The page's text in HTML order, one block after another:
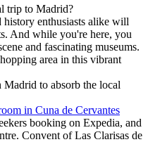
trip to Madrid?
enthusiasts alike will
And while you're here, you
and fascinating museums.
area in this vibrant
Madrid to absorb the local
in Cuna de Cervantes
booking on Expedia, and
Convent of Las Clarisas de